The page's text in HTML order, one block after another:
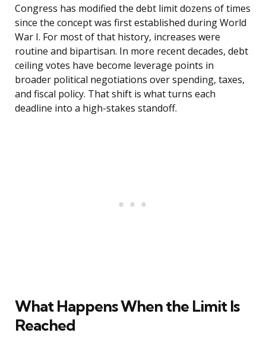
Congress has modified the debt limit dozens of times
since the concept was first established during World
War I. For most of that history, increases were
routine and bipartisan. In more recent decades, debt
ceiling votes have become leverage points in
broader political negotiations over spending, taxes,
and fiscal policy. That shift is what turns each
deadline into a high-stakes standoff.
What Happens When the Limit Is
Reached